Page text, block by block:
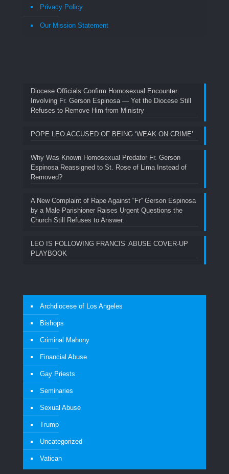
Privacy Policy
Our Mission Statement
Diocese Officials Confirm Homosexual Encounter
Involving Fr. Gerson Espinosa — Yet the Diocese Still
Refuses to Remove Him from Ministry
POPE LEO ACCUSED OF BEING ‘WEAK ON CRIME’
Why Was Known Homosexual Predator Fr. Gerson
Espinosa Reassigned to St. Rose of Lima Instead of
Removed?
A New Complaint of Rape Against “Fr” Gerson Espinosa
by a Male Parishioner Raises Urgent Questions the
Church Still Refuses to Answer.
LEO IS FOLLOWING FRANCIS’ ABUSE COVER-UP
PLAYBOOK
Archdiocese of Los Angeles
Bishops
Criminal Mahony
Financial Abuse
Gay Priests
Seminaries
Sexual Abuse
Trump
Uncategorized
Vatican